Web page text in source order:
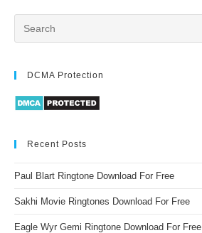
DCMA Protection
Recent Posts
Paul Blart Ringtone Download For Free
Sakhi Movie Ringtones Download For Free
Eagle Wyr Gemi Ringtone Download For Free